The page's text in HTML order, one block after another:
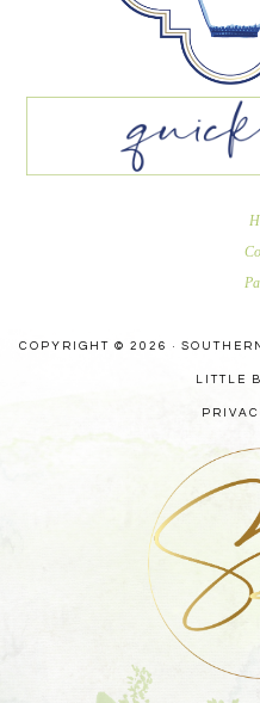
COPYRIGHT © 2026 ·
LITTLE